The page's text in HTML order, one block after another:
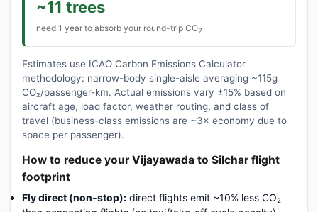
~11 trees
need 1 year to absorb your round-trip CO2
Estimates use ICAO Carbon Emissions Calculator
methodology: narrow-body single-aisle averaging ~115g
CO₂/passenger-km. Actual emissions vary ±15% based on
aircraft age, load factor, weather routing, and class of
travel (business-class emissions are ~3× economy due to
space per passenger).
How to reduce your Vijayawada to Silchar flight
footprint
Fly direct (non-stop): direct flights emit ~10% less CO₂